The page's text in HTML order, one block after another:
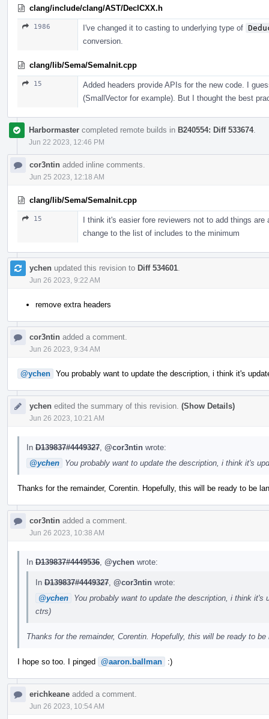
clang/include/clang/AST/DeclCXX.h
1986 I've changed it to casting to underlying type of
conversion.
clang/lib/Sema/SemaInit.cpp
15
Added headers provide APIs for the new code. I
(SmallVector for example). But I thought the best
Harbormaster completed remote builds in B240554: Diff 533674.
Jun 22 2023, 12:46 PM
cor3ntin added inline comments.
Jun 25 2023, 12:18 AM
clang/lib/Sema/SemaInit.cpp
15
I think it's easier fore reviewers not to add things
change to the list of includes to the minimum
ychen updated this revision to Diff 534601
Jun 26 2023, 9:22 AM
remove extra headers
cor3ntin added a comment.
Jun 26 2023, 9:34 AM
@ychen You probably want to update the description, i think it's
ychen edited the summary of this revision. (Show Details)
Jun 26 2023, 10:21 AM
In D139837#4449327 @cor3ntin wrote:
@ychen
You probably want to update the description, i think it's
Thanks for the remainder, Corentin. Hopefully, this will be ready to be
cor3ntin added a comment.
Jun 26 2023, 10:38 AM
In D139837#4449536 @ychen wrote:
In D139837#4449327 @cor3ntin wrote:
@ychen
You probably want to update the description, i think it's
ctrs)
Thanks for the remainder, Corentin. Hopefully, this will be ready to be
I hope so too. I pinged @aaron.ballman :)
erichkeane added a comment.
Jun 26 2023, 10:54 AM